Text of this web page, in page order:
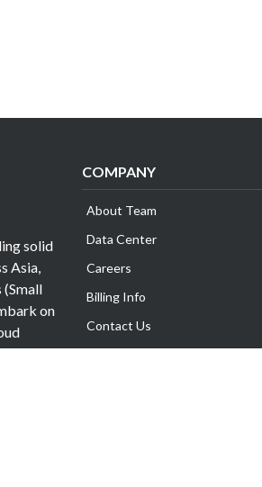
solid
Asia,
(Small
on
COMPANY
About Team
Data Center
Careers
Billing Info
Contact Us